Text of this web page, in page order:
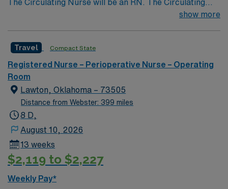
The Circulating Nurse will be an RN. The Circulating
Nurse is responsible for planning and organizing the
include, but are not limited to, the functions identified
below. To provide guidance concerning the routine
duties of the circulating nurse.
show more
Travel Compact State
Registered Nurse – Perioperative Nurse – Operating
Room
Lawton, Oklahoma – 73505
Distance from Webster: 399 miles
8 D,
August 10, 2026
13 weeks
$2,119 to $2,227
Weekly Pay*